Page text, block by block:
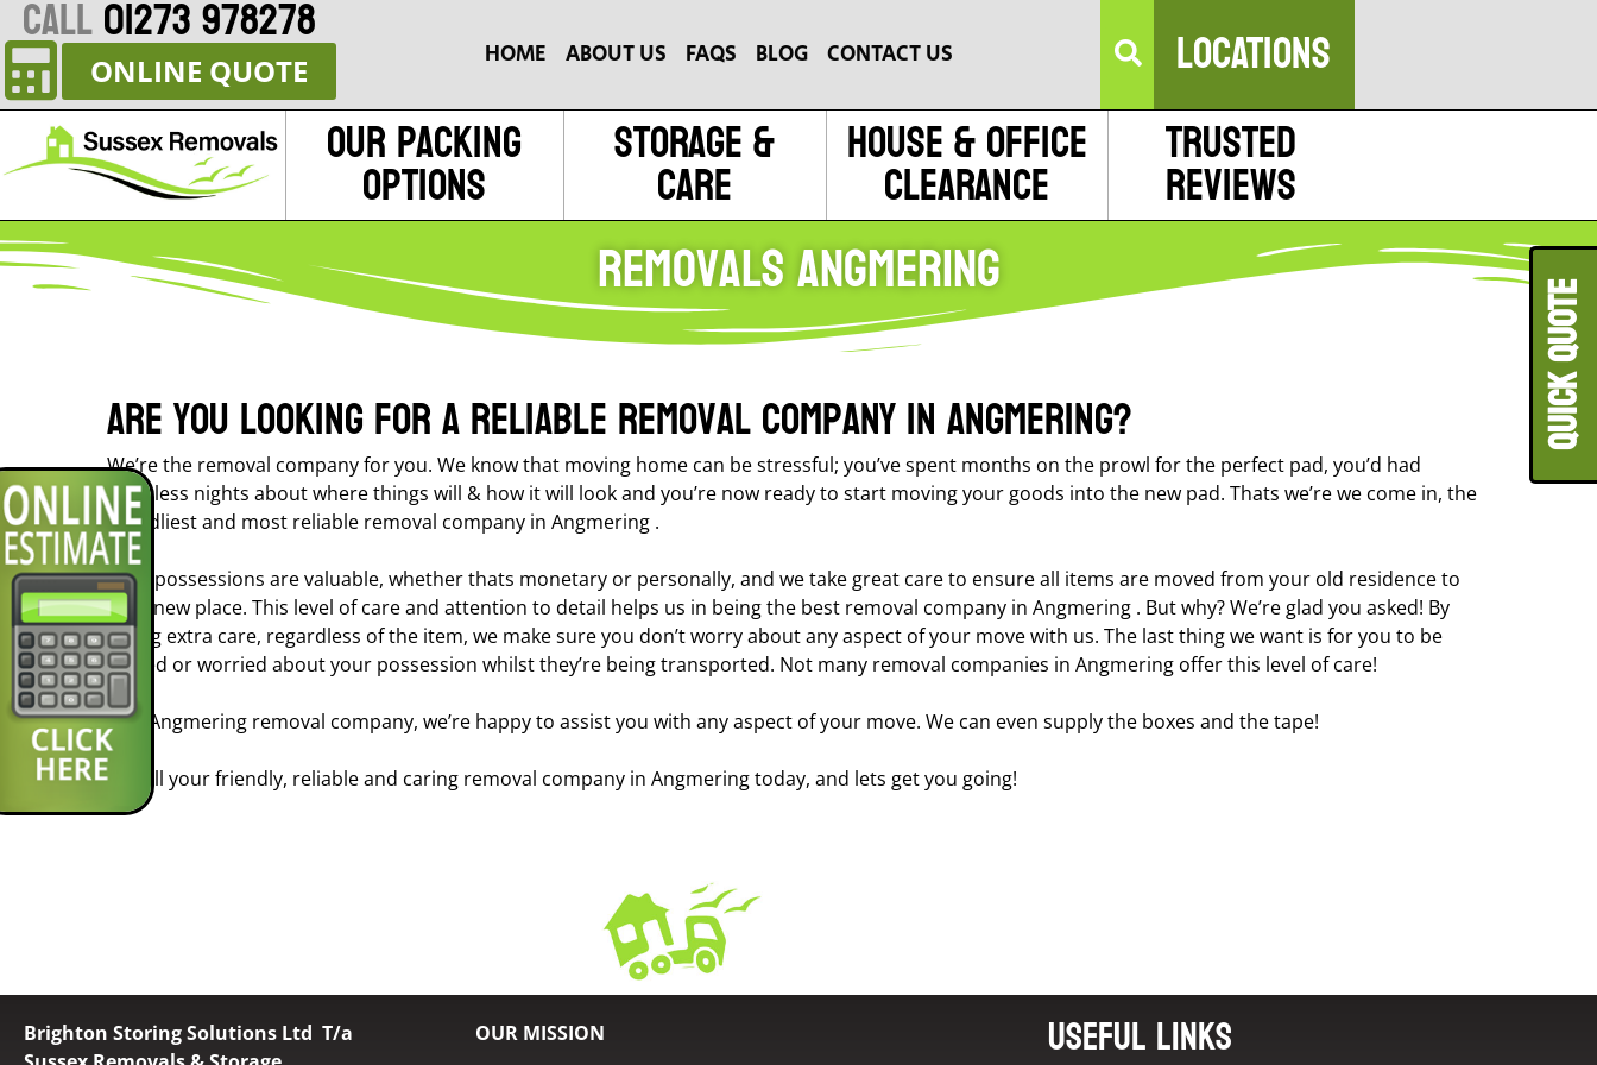
CALL01273 978278
ONLINE QUOTE HOME ABOUT US FAQS BLOG CONTACT US
LOCATIONS
Our Packing
Options
Storage &
Care
House & Office
Clearance
Trusted
Reviews
Removals Angmering
Are you looking for a reliable removal company in Angmering?
We’re the removal company for you. We know that moving home can be stressful; you’ve spent months on the prowl for the perfect pad, you’d had
sleepless nights about where things will & how it will look and you’re now ready to start moving your goods into the new pad. Thats we’re we come in, the
friendliest and most reliable removal company in Angmering .
Your possessions are valuable, whether thats monetary or personally, and we take great care to ensure all items are moved from your old residence to
your new place. This level of care and attention to detail helps us in being the best removal company in Angmering . But why? We’re glad you asked! By
taking extra care, regardless of the item, we make sure you don’t worry about any aspect of your move with us. The last thing we want is for you to be
scared or worried about your possession whilst they’re being transported. Not many removal companies in Angmering offer this level of care!
As a Angmering removal company, we’re happy to assist you with any aspect of your move. We can even supply the boxes and the tape!
So call your friendly, reliable and caring removal company in Angmering today, and lets get you going!
Brighton Storing Solutions Ltd T/a
OUR MISSION Useful Links
QUICK